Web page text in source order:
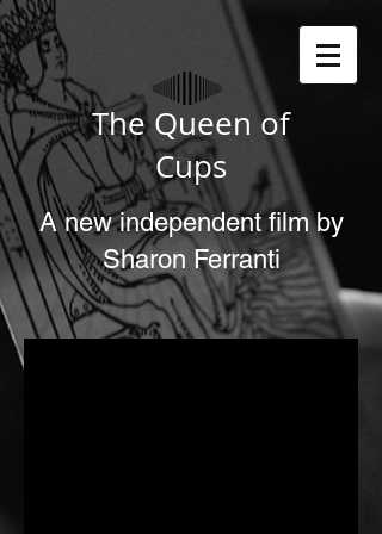
The Queen of
Cups
A new independent film by
Sharon Ferranti